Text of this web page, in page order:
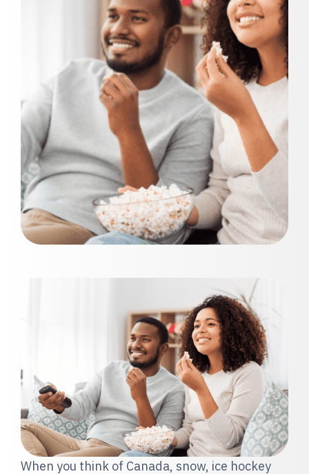
When you think of Canada, snow, ice hockey